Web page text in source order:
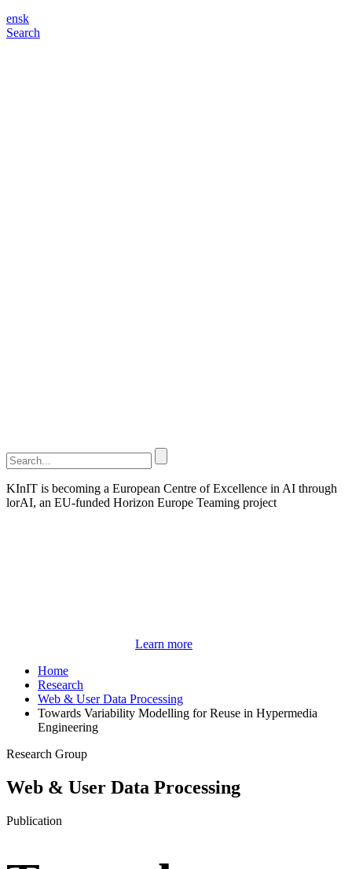
ensk
Search
KInIT is becoming a European Centre of Excellence in AI through
lorAI, an EU-funded Horizon Europe Teaming project
Learn more
Home
Research
Web & User Data Processing
Towards Variability Modelling for Reuse in Hypermedia
Engineering
Research Group
Web & User Data Processing
Publication